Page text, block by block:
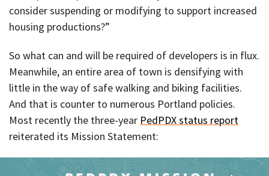
consider suspending or modifying to support increased
housing productions?”
So what can and will be required of developers is in flux.
Meanwhile, an entire area of town is densifying with
little in the way of safe walking and biking facilities.
And that is counter to numerous Portland policies.
Most recently the three-year PedPDX status report
reiterated its Mission Statement: